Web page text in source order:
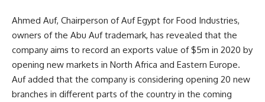
Ahmed Auf, Chairperson of Auf Egypt for Food Industries,
owners of the Abu Auf trademark, has revealed that the
company aims to record an exports value of $5m in 2020 by
opening new markets in North Africa and Eastern Europe.
Auf added that the company is considering opening 20 new
branches in different parts of the country in the coming